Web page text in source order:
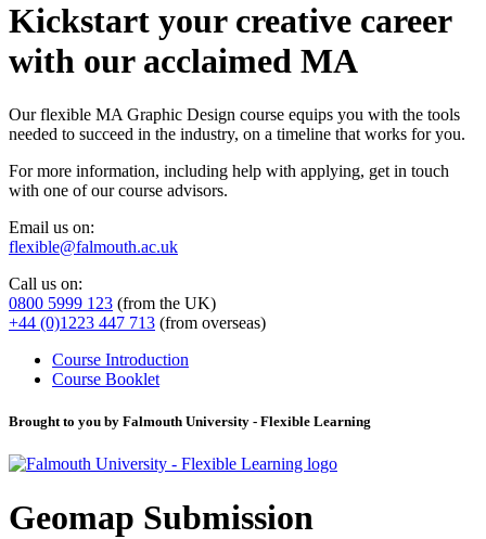
Kickstart your creative career
with our acclaimed MA
Our flexible MA Graphic Design course equips you with the tools
needed to succeed in the industry, on a timeline that works for you.
For more information, including help with applying, get in touch
with one of our course advisors.
Email us on:
flexible@falmouth.ac.uk
Call us on:
0800 5999 123 (from the UK)
+44 (0)1223 447 713 (from overseas)
Course Introduction
Course Booklet
Brought to you by Falmouth University - Flexible Learning
Geomap Submission